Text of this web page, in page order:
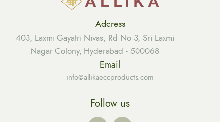
Address
403, Laxmi Gayatri Nivas, Rd No 3, Sri Laxmi
Nagar Colony, Hyderabad - 500068
Email
info@allikaecoproducts.com
Follow us